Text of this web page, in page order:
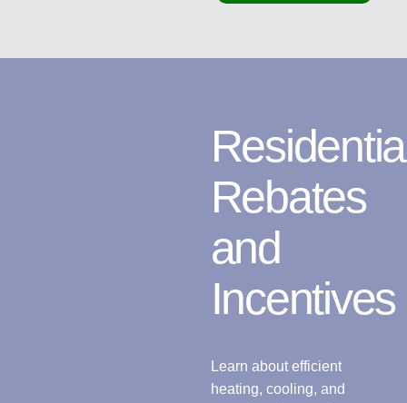
Rebates
and
Incentives
Learn about efficient
heating, cooling, and